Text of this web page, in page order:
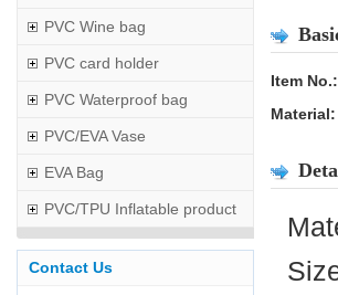
Item No.:
Material:
PVC Wine bag
PVC card holder
PVC Waterproof bag
PVC/EVA Vase
EVA Bag
PVC/TPU Inflatable product
Contact Us